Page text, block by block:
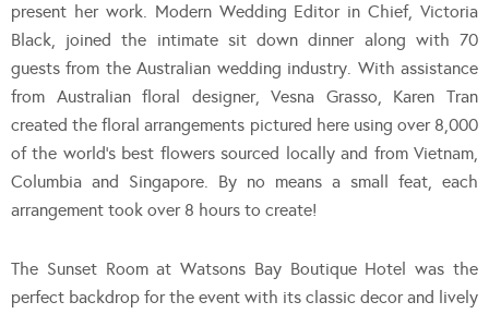
present her work. Modern Wedding Editor in Chief, Victoria
Black, joined the intimate sit down dinner along with 70
guests from the Australian wedding industry. With assistance
from Australian floral designer, Vesna Grasso, Karen Tran
created the floral arrangements pictured here using over 8,000
of the world’s best flowers sourced locally and from Vietnam,
Columbia and Singapore. By no means a small feat, each
arrangement took over 8 hours to create!
The Sunset Room at Watsons Bay Boutique Hotel was the
perfect backdrop for the event with its classic decor and lively